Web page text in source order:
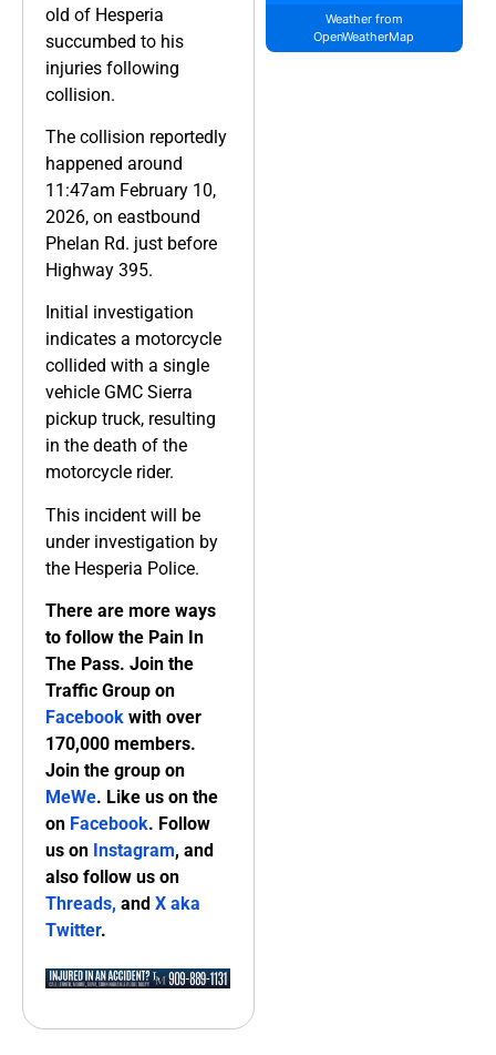
old of Hesperia
succumbed to his
injuries following
collision.
The collision reportedly
happened around
11:47am February 10,
2026, on eastbound
Phelan Rd. just before
Highway 395.
Initial investigation
indicates a motorcycle
collided with a single
vehicle GMC Sierra
pickup truck, resulting
in the death of the
motorcycle rider.
This incident will be
under investigation by
the Hesperia Police.
There are more ways
to follow the Pain In
The Pass. Join the
Traffic Group on
Facebook with over
170,000 members.
Join the group on
MeWe. Like us on the
on Facebook. Follow
us on Instagram, and
also follow us on
Threads, and X aka
Twitter.
Weather from
OpenWeatherMap